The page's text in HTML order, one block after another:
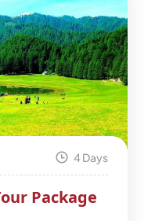
4 Days
Package